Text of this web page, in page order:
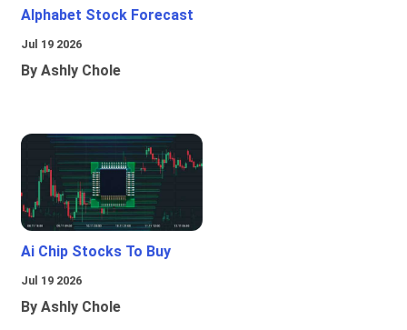
Alphabet Stock Forecast
Jul 19 2026
By Ashly Chole
Ai Chip Stocks To Buy
Jul 19 2026
By Ashly Chole